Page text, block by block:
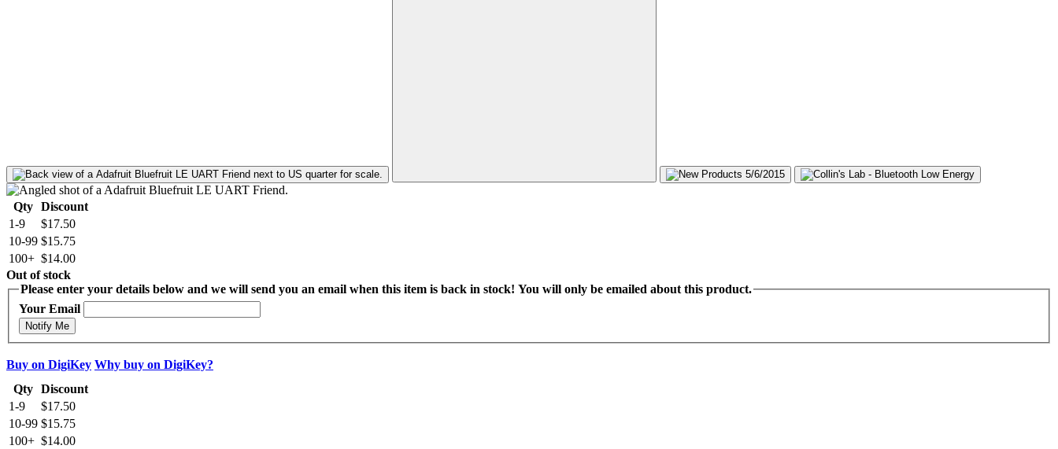
Qty Discount
1-9
$17.50
10-99 $15.75
100+ $14.00
Out of stock
Please enter your details below and we will send you an email when this item is back in stock! You will only be emailed about this product.
Your Email
Notify Me
Buy on DigiKey Why buy on DigiKey?
Qty Discount
1-9
$17.50
10-99 $15.75
100+ $14.00